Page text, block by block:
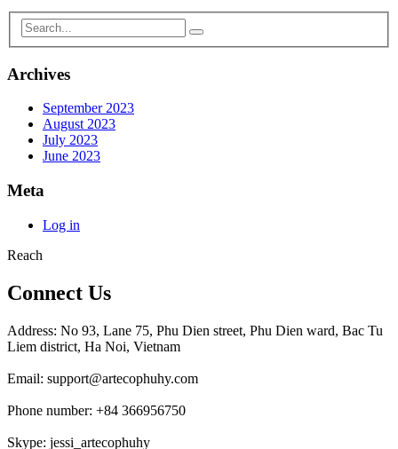
Archives
September 2023
August 2023
July 2023
June 2023
Meta
Log in
Reach
Connect Us
Address: No 93, Lane 75, Phu Dien street, Phu Dien ward, Bac Tu
Liem district, Ha Noi, Vietnam
Email: support@artecophuhy.com
Phone number: +84 366956750
Skype: jessi_artecophuhy